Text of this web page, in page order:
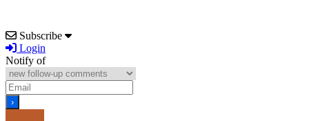
Subscribe
Login
Notify of